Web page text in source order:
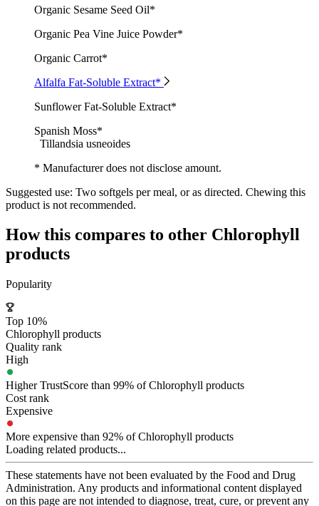
Organic Sesame Seed Oil*
Organic Pea Vine Juice Powder*
Organic Carrot*
Alfalfa Fat-Soluble Extract*
Sunflower Fat-Soluble Extract*
Spanish Moss*
Tillandsia usneoides
* Manufacturer does not disclose amount.
Suggested use: Two softgels per meal, or as directed. Chewing this
product is not recommended.
How this compares to other Chlorophyll
products
Popularity
Top 10%
Chlorophyll products
Quality rank
High
Higher TrustScore than 99% of Chlorophyll products
Cost rank
Expensive
More expensive than 92% of Chlorophyll products
Loading related products...
These statements have not been evaluated by the Food and Drug
Administration. Any products and informational content displayed
on this page are not intended to diagnose, treat, cure, or prevent any